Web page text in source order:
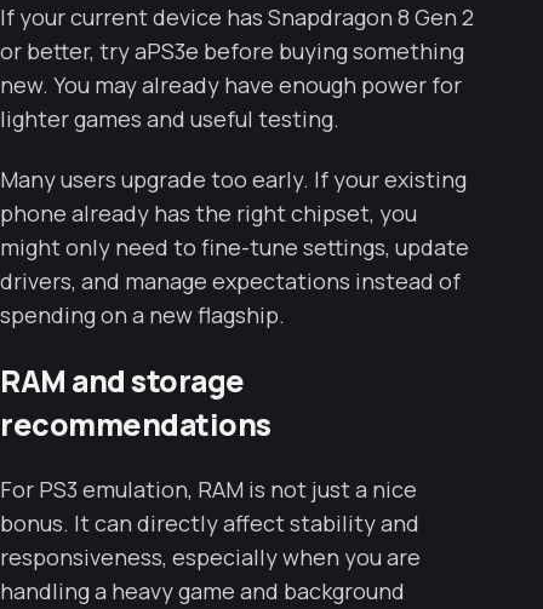
If your current device has Snapdragon 8 Gen 2
or better, try aPS3e before buying something
new. You may already have enough power for
lighter games and useful testing.
Many users upgrade too early. If your existing
phone already has the right chipset, you
might only need to fine-tune settings, update
drivers, and manage expectations instead of
spending on a new flagship.
RAM and storage
recommendations
For PS3 emulation, RAM is not just a nice
bonus. It can directly affect stability and
responsiveness, especially when you are
handling a heavy game and background